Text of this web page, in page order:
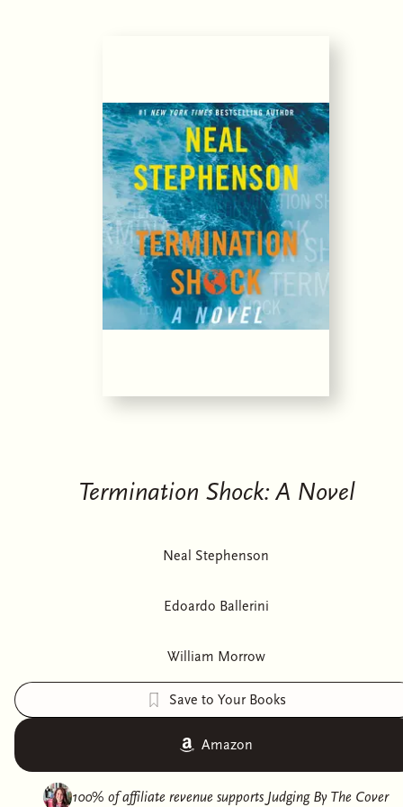
Termination Shock: A Novel
Neal Stephenson
Edoardo Ballerini
William Morrow
Save to Your Books
Amazon
100% of affiliate revenue supports Judging By The Cover